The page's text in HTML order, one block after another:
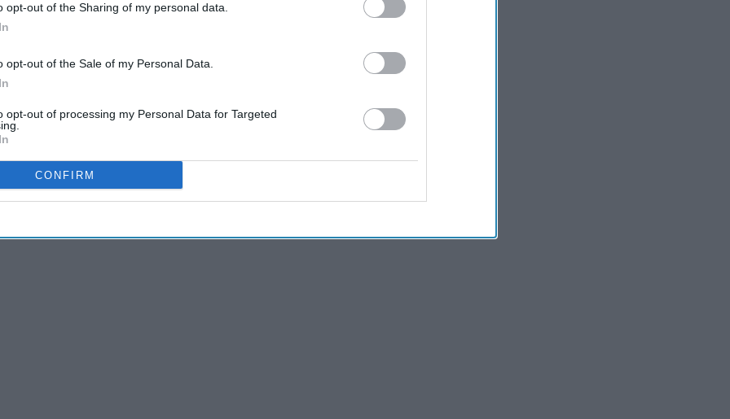
opt-out of the Sharing of my personal data.
opt-out of the Sale of my Personal Data.
opt-out of processing my Personal Data for Targeted
CONFIRM
Sheth: Indian-American
and Hindi, the Covid norms are being announced in
passengers. As soon as they come, they will
of Kashi – Sanskrit language,” the Hindi tweet